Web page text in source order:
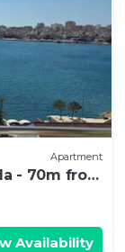
Apartment
- 70m from
Availability